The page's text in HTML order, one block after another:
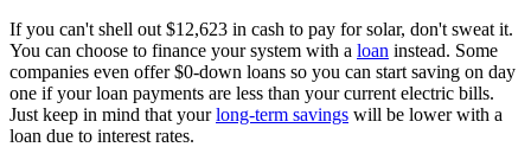
If you can't shell out $12,623 in cash to pay for solar, don't sweat it.
You can choose to finance your system with a loan instead. Some
companies even offer $0-down loans so you can start saving on day
one if your loan payments are less than your current electric bills.
Just keep in mind that yourlong-term savings will be lower with a
loan due to interest rates.